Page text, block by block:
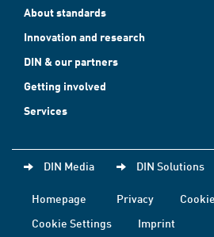
About standards
Innovation and research
DIN & our partners
Getting involved
Services
DIN Media DIN Solutions
Homepage Privacy
Cookie Settings
Imprint